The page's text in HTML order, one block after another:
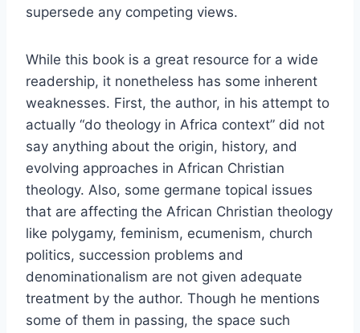
supersede any competing views.
While this book is a great resource for a wide
readership, it nonetheless has some inherent
weaknesses. First, the author, in his attempt to
actually “do theology in Africa context” did not
say anything about the origin, history, and
evolving approaches in African Christian
theology. Also, some germane topical issues
that are affecting the African Christian theology
like polygamy, feminism, ecumenism, church
politics, succession problems and
denominationalism are not given adequate
treatment by the author. Though he mentions
some of them in passing, the space such